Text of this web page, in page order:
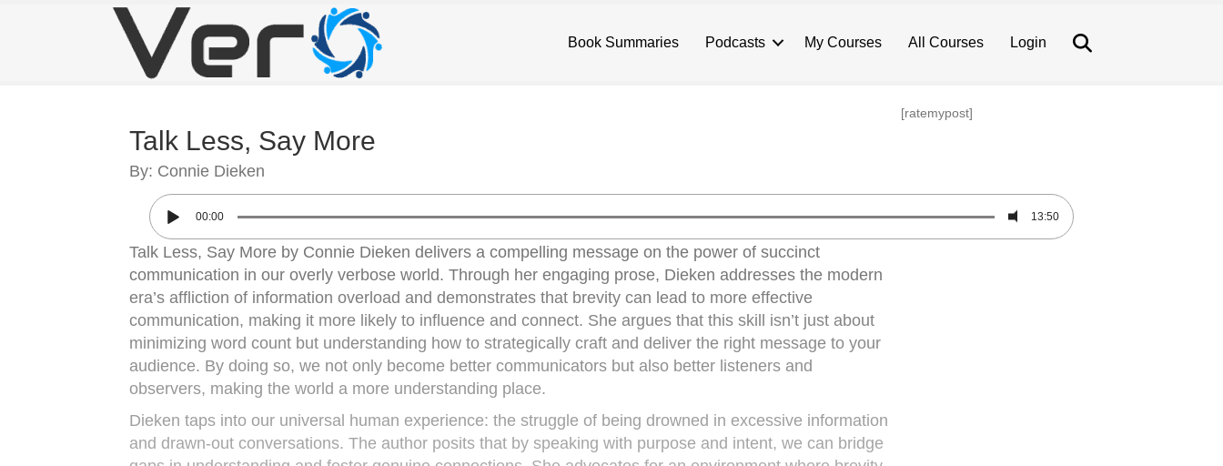
Book Summaries Podcasts My Courses All Courses Login
Talk Less, Say More
By: Connie Dieken
[ratemypost]
00:00 13:50
Talk Less, Say More by Connie Dieken delivers a compelling message on the power of succinct
communication in our overly verbose world. Through her engaging prose, Dieken addresses the modern
era’s affliction of information overload and demonstrates that brevity can lead to more effective
communication, making it more likely to influence and connect. She argues that this skill isn’t just about
minimizing word count but understanding how to strategically craft and deliver the right message to your
audience. By doing so, we not only become better communicators but also better listeners and
observers, making the world a more understanding place.
Dieken taps into our universal human experience: the struggle of being drowned in excessive information
and drawn-out conversations. The author posits that by speaking with purpose and intent, we can bridge